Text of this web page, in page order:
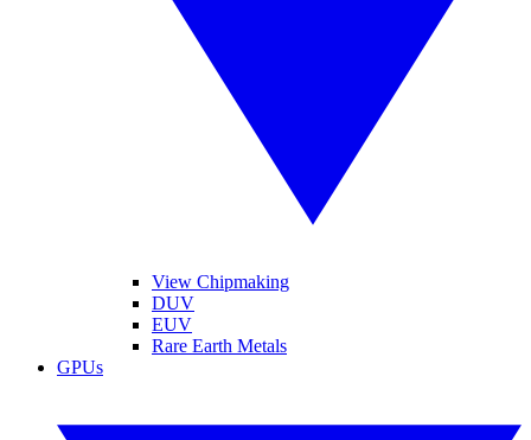
View Chipmaking
DUV
EUV
Rare Earth Metals
GPUs